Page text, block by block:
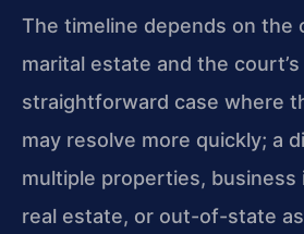
The timeline depends on the
marital estate and the court’s
straightforward case where
may resolve more quickly; a
multiple properties,
real estate, or out-of-state